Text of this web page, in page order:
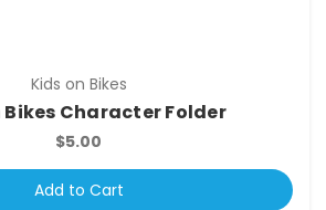
Kids on Bikes
Bikes Character Folder
$5.00
Add to Cart